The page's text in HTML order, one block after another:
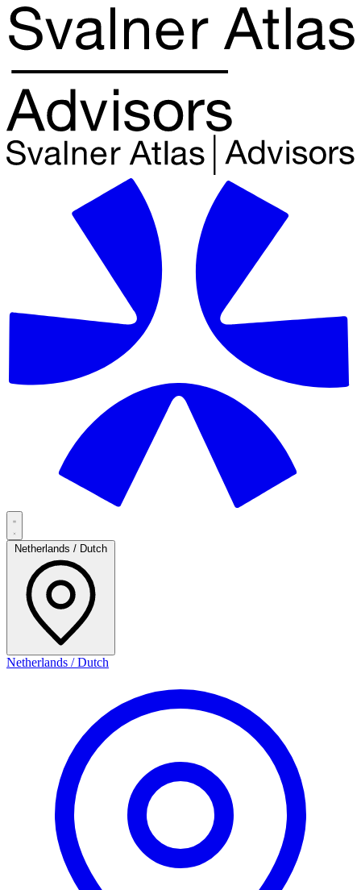
Netherlands / Dutch
Netherlands / Dutch